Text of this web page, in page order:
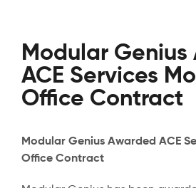
Modular Genius
ACE Services
Office Contract
Modular Genius Awarded ACE
Office Contract